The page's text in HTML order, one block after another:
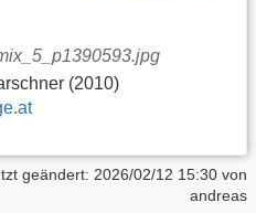
(2010)
geändert: 2026/02/12 15:30 von
andreas